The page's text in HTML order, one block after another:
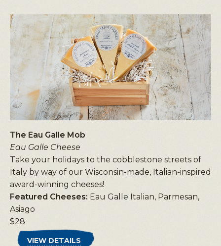
The Eau Galle Mob
Eau Galle Cheese
Take your holidays to the cobblestone streets of
Italy by way of our Wisconsin-made, Italian-inspired
award-winning cheeses!
Featured Cheeses: Eau Galle Italian, Parmesan,
Asiago
$28
VIEW DETAILS